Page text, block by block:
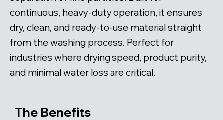
continuous, heavy-duty operation, it ensures
dry, clean, and ready-to-use material straight
from the washing process. Perfect for
industries where drying speed, product purity,
and minimal water loss are critical.
The Benefits